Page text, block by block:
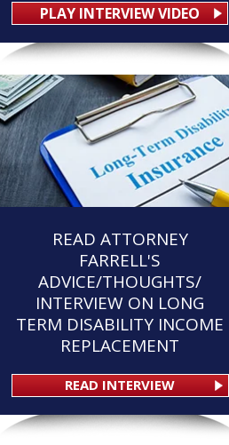
PLAY INTERVIEW VIDEO
READ ATTORNEY
FARRELL'S
ADVICE/THOUGHTS/
INTERVIEW ON LONG
TERM DISABILITY INCOME
REPLACEMENT
READ INTERVIEW